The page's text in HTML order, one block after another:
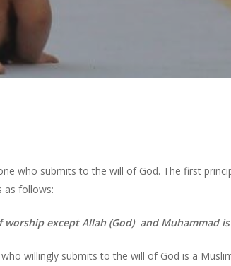
or ESC to close
who submits to the will of God. The first
as follows:
worship except Allah (God) and Muhammad
willingly submits to the will of God is a